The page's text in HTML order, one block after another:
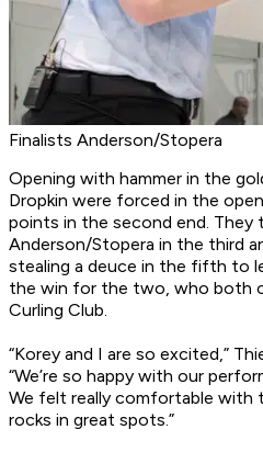
Finalists Anderson/Stopera
Opening with hammer in the
Dropkin were forced in the
points in the second end. They
Anderson/Stopera in the third
stealing a deuce in the fifth to
the win for the two, who both
Curling Club.
“Korey and I are so excited,”
“We’re so happy with our
We felt really comfortable with
rocks in great spots.”